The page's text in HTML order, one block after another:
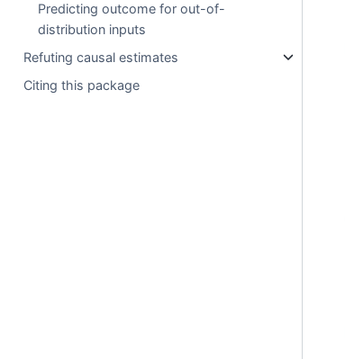
Predicting outcome for out-of-
distribution inputs
Refuting causal estimates
Citing this package